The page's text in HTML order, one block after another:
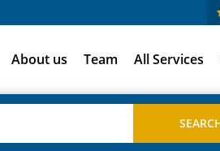
About us Team All Services